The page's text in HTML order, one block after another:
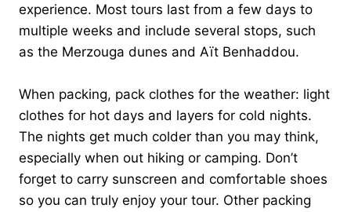
experience. Most tours last from a few days to
multiple weeks and include several stops, such
as the Merzouga dunes and Aït Benhaddou.
When packing, pack clothes for the weather: light
clothes for hot days and layers for cold nights.
The nights get much colder than you may think,
especially when out hiking or camping. Don’t
forget to carry sunscreen and comfortable shoes
so you can truly enjoy your tour. Other packing